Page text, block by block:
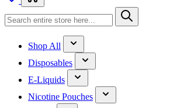
Shop All
Disposables
E-Liquids
Nicotine Pouches